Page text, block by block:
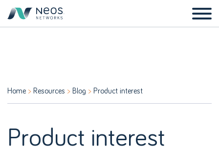
Home Resources Blog Product interest
Product interest